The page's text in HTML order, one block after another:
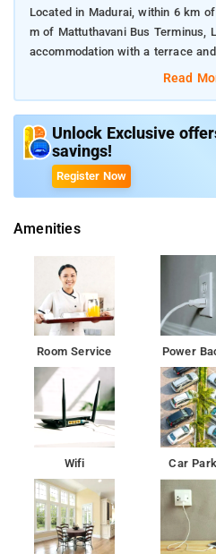
Located in Madurai, within 6 km
m of Mattuthavani Bus Terminus,
accommodation with a terrace
parking for guests who drive.
private bathroom.
The accommodation provides a
service for guests.
The nearest airport is Madurai
Free private parking is available on
At the hotel, rooms are equipped
All units at the hotel are
Vaigai River is 4.4 km from
Mariamman Teppakulam is 5 km
Read
Unlock Exclusive
savings!
Register Now
Amenities
Room Service Power
Wifi Car